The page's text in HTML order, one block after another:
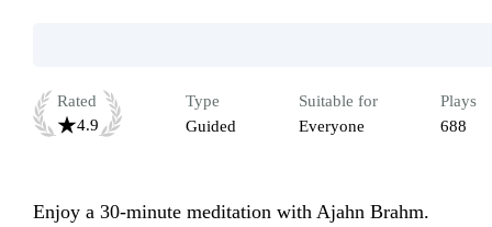
Rated
4.9
Type
Guided
Suitable for
Everyone
Plays
688
Enjoy a 30-minute meditation with Ajahn Brahm.